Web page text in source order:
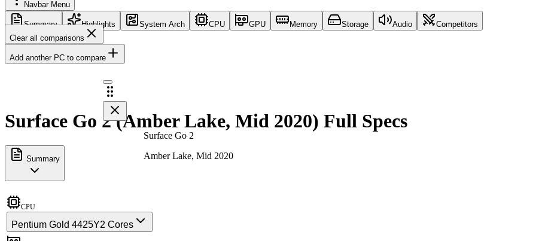
Navbar Menu
Summary Highlights System Arch CPU GPU Memory Storage Audio
Competitors
Clear all comparisons
Add another PC to compare
Surface Go 2
Amber Lake, Mid 2020
Surface Go 2 (Amber Lake, Mid 2020) Full Specs
Summary
CPU
Pentium Gold 4425Y2 Cores